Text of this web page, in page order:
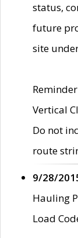
status,
future
site under
Vertical
Do not
route
9/28/
Hauling
Load